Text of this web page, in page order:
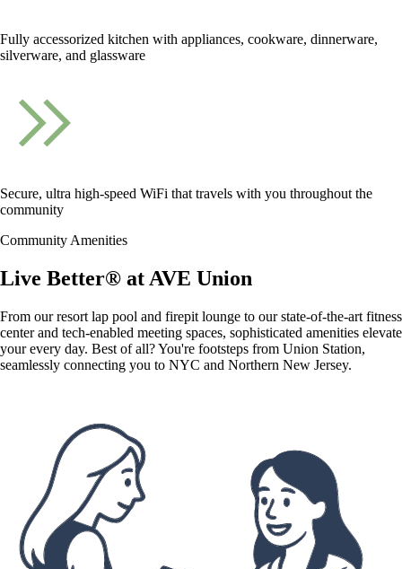
Fully accessorized kitchen with appliances, cookware, dinnerware,
silverware, and glassware
Secure, ultra high-speed WiFi that travels with you throughout the
community
Community Amenities
Live Better® at AVE Union
From our resort lap pool and firepit lounge to our state-of-the-art fitness
center and tech-enabled meeting spaces, sophisticated amenities elevate
your every day. Best of all? You're footsteps from Union Station,
seamlessly connecting you to NYC and Northern New Jersey.